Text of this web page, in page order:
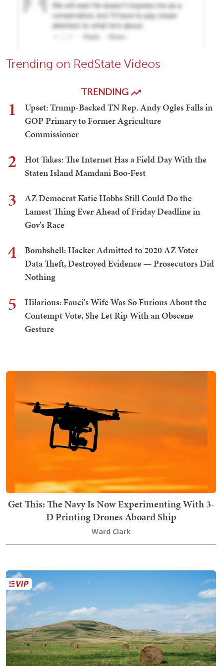
Trending on RedState Videos
TRENDING
1
Upset: Trump-Backed TN Rep. Andy Ogles Falls in
GOP Primary to Former Agriculture
Commissioner
2
Hot Takes: The Internet Has a Field Day With the
Staten Island Mamdani Boo-Fest
3
AZ Democrat Katie Hobbs Still Could Do the
Lamest Thing Ever Ahead of Friday Deadline in
Gov's Race
4
Bombshell: Hacker Admitted to 2020 AZ Voter
Data Theft, Destroyed Evidence — Prosecutors Did
Nothing
5
Hilarious: Fauci's Wife Was So Furious About the
Contempt Vote, She Let Rip With an Obscene
Gesture
Get This: The Navy Is Now Experimenting With 3-
D Printing Drones Aboard Ship
Ward Clark